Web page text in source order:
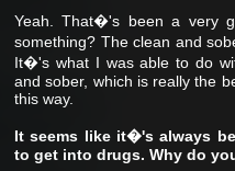
Yeah. That�'s been a very
something? The clean and
It�'s what I was able to do
and sober, which is really the
this way.
It seems like it�'s always
to get into drugs. Why do